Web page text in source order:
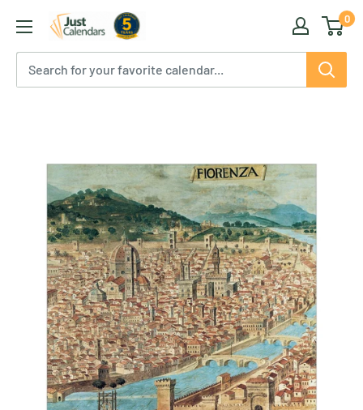
content
Just
Calendars
0